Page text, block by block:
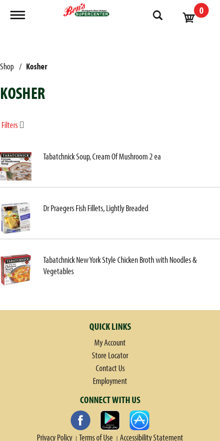
Toggle navigation 0
Shop / Kosher
KOSHER
Filters
Tabatchnick Soup, Cream Of Mushroom 2 ea
Dr Praegers Fish Fillets, Lightly Breaded
Tabatchnick New York Style Chicken Broth with Noodles &
Vegetables
QUICK LINKS
My Account
Store Locator
Contact Us
Employment
CONNECT WITH US
Privacy Policy Terms of Use Accessibility Statement